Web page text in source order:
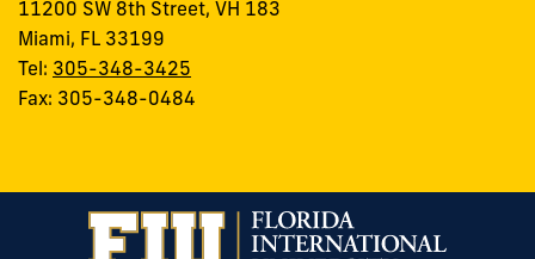
11200 SW 8th Street, VH 183
Miami, FL 33199
Tel: 305-348-3425
Fax: 305-348-0484